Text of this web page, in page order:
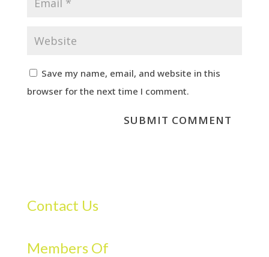
Save my name, email, and website in this
browser for the next time I comment.
Contact Us
Members Of